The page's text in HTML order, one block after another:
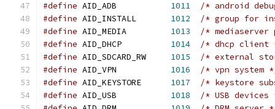
#define AID_ADB 1011
/* android
#define AID_INSTALL 1012
/* group for
#define AID_MEDIA 1013
/* mediaserver
#define AID_DHCP 1014
/* dhcp client
#define AID_SDCARD_RW 1015
/* external
#define AID_VPN 1016
/* vpn system
#define AID_KEYSTORE 1017
/* keystore
#define AID_USB 1018
/* USB